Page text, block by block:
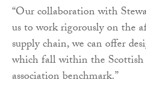
“Our collaboration with
us to work rigorously on the
supply chain, we can offer
which fall within the
association benchmark.”